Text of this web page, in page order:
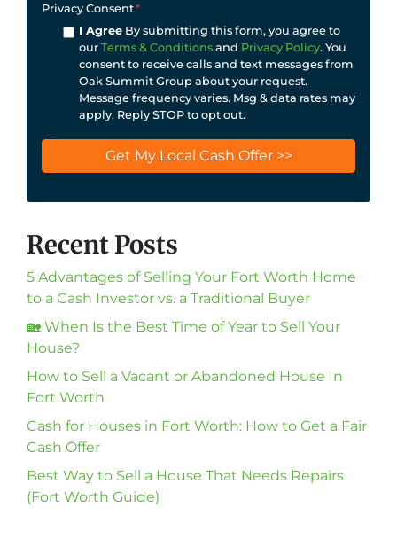
Privacy Consent*
I AgreeBy submitting this form, you agree to
our Terms & Conditionsand Privacy Policy. You
consent to receive calls and text messages from
Oak Summit Group about your request.
Message frequency varies. Msg & data rates may
apply. Reply STOP to opt out.
Recent Posts
5 Advantages of Selling Your Fort Worth Home
to a Cash Investor vs. a Traditional Buyer
🏡 When Is the Best Time of Year to Sell Your
House?
How to Sell a Vacant or Abandoned House In
Fort Worth
Cash for Houses in Fort Worth: How to Get a Fair
Cash Offer
Best Way to Sell a House That Needs Repairs
(Fort Worth Guide)